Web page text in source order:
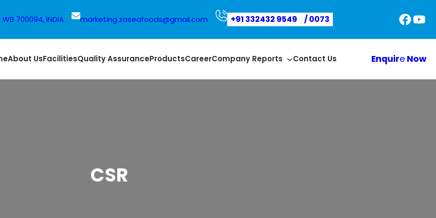
700094, INDIA marketing.zaseafoods@gmail.com +91 332432 9549 / 0073
About UsFacilitiesQuality AssuranceProductsCareerCompany Reports Contact Us Enquire Now
CSR